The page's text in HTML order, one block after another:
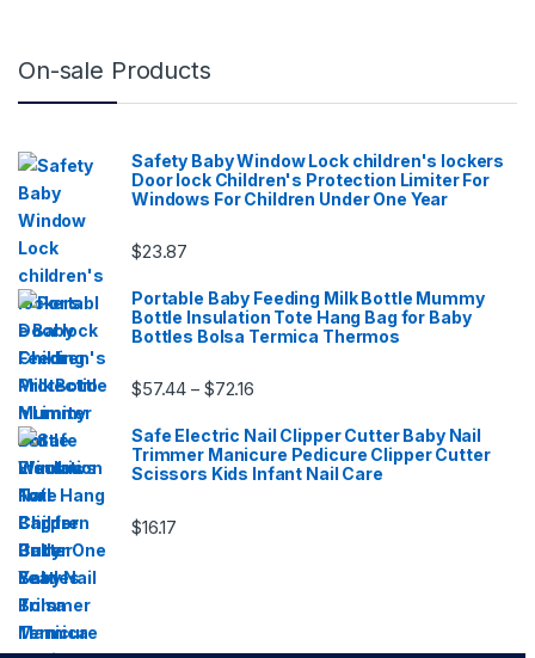
On-sale Products
Safety Baby Window Lock children's lockers
Door lock Children's Protection Limiter For
Windows For Children Under One Year
$23.87
Portable Baby Feeding Milk Bottle Mummy
Bottle Insulation Tote Hang Bag for Baby
Bottles Bolsa Termica Thermos
$57.44 – $72.16
Safe Electric Nail Clipper Cutter Baby Nail
Trimmer Manicure Pedicure Clipper Cutter
Scissors Kids Infant Nail Care
$16.17